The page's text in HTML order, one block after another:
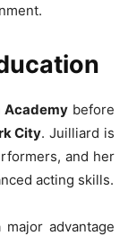
Academybefore
City. Juilliard is
and her
acting skills.
advantage